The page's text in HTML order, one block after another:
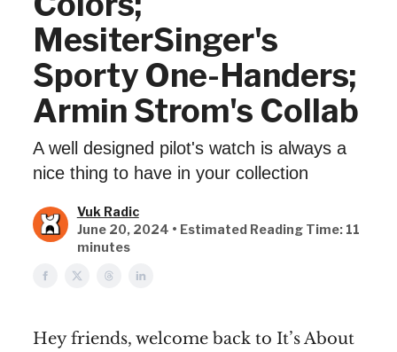
MesiterSinger's
Sporty One-Handers;
Armin Strom's Collab
A well designed pilot's watch is always a
nice thing to have in your collection
Vuk Radic
June 20, 2024 • Estimated Reading Time: 11
minutes
Hey friends, welcome back to It’s About